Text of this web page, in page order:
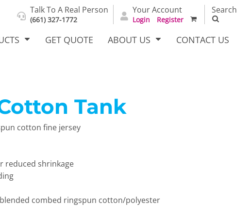
Talk To A Real Person
(661) 327-1772
Your Account
Login Register
Search
GET QUOTE ABOUT US CONTACT US
Tank
cotton fine jersey
reduced shrinkage
combed ringspun cotton/polyester
T-Shirts Dress Woven
KVPRINT Full Bags